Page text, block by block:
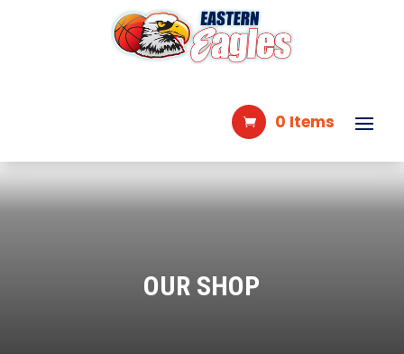
0 Items
OUR SHOP